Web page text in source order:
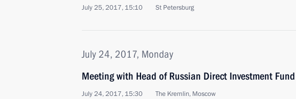
July 25, 2017, 15:10 St Petersburg
July 24, 2017, Monday
Meeting with Head of Russian Direct Investment
July 24, 2017, 15:30 The Kremlin, Moscow